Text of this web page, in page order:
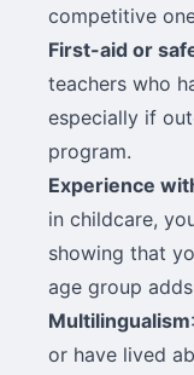
competitive
First-aid or
teachers who
especially if
program.
Experience
in childcare,
showing that
age group
Multilingualism
or have lived